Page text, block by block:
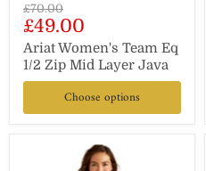
Original
price
£70.00
Current
price
£49.00
Ariat Women's Team Eq
1/2 Zip Mid Layer Java
Choose options